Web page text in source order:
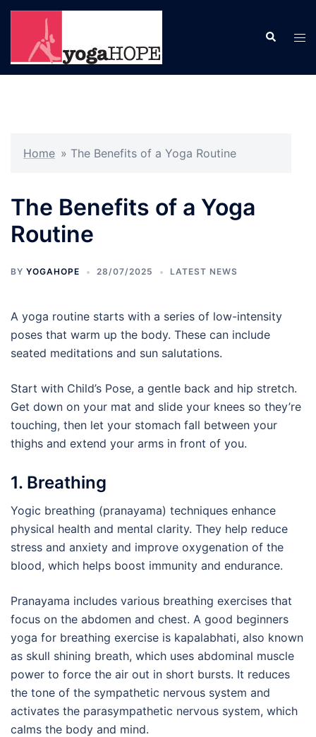
Skip
content
Search
Home » The Benefits of a Yoga Routine
The Benefits of a Yoga
Routine
BY YOGAHOPE 28/07/2025 LATEST NEWS
A yoga routine starts with a series of low-intensity
poses that warm up the body. These can include
seated meditations and sun salutations.
Start with Child’s Pose, a gentle back and hip stretch.
Get down on your mat and slide your knees so they’re
touching, then let your stomach fall between your
thighs and extend your arms in front of you.
1. Breathing
Yogic breathing (pranayama) techniques enhance
physical health and mental clarity. They help reduce
stress and anxiety and improve oxygenation of the
blood, which helps boost immunity and endurance.
Pranayama includes various breathing exercises that
focus on the abdomen and chest. A good beginners
yoga for breathing exercise is kapalabhati, also known
as skull shining breath, which uses abdominal muscle
power to force the air out in short bursts. It reduces
the tone of the sympathetic nervous system and
activates the parasympathetic nervous system, which
calms the body and mind.